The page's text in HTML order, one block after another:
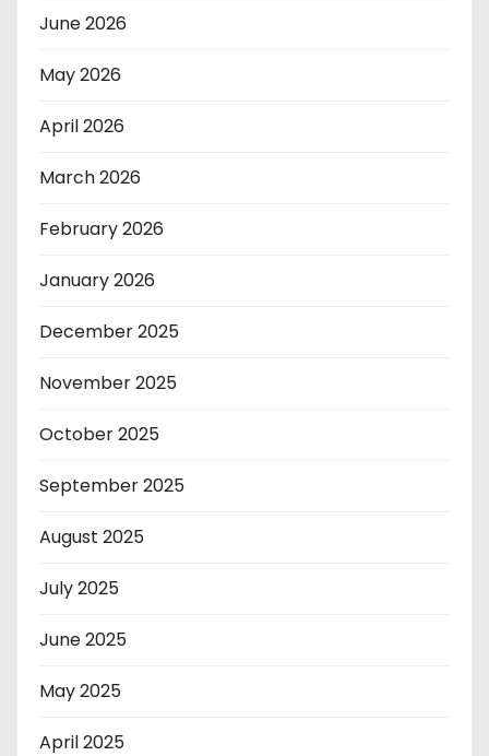
June 2026
May 2026
April 2026
March 2026
February 2026
January 2026
December 2025
November 2025
October 2025
September 2025
August 2025
July 2025
June 2025
May 2025
April 2025